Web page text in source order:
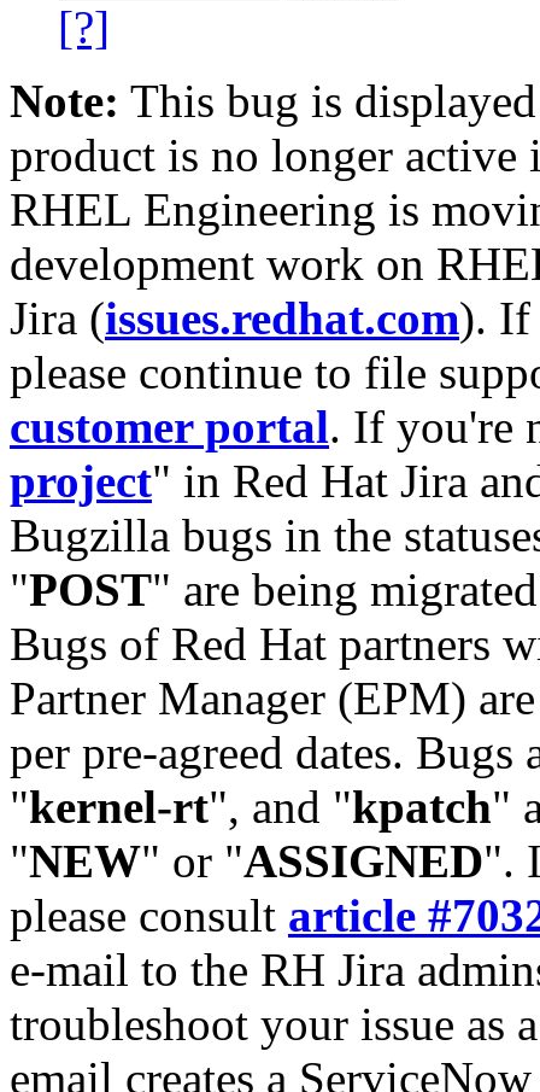
[?]
Note: This bug is
product is no longer
RHEL Engineering is
development work on
Jira (issues.redhat.com). If
please continue to file
customer portal. If you're
project" in Red Hat Jira
Bugzilla bugs in the
"POST" are being
Bugs of Red Hat partners
Partner Manager (EPM)
per pre-agreed dates. Bugs
"kernel-rt", and "kpatch"
"NEW" or "ASSIGNED".
please consult article
e-mail to the RH Jira
troubleshoot your issue as
email creates a